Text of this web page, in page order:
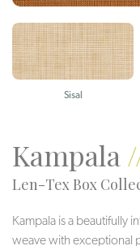
Sisal
Kampala
Len-Tex Box
Kampala is a beautifully
weave with exceptional